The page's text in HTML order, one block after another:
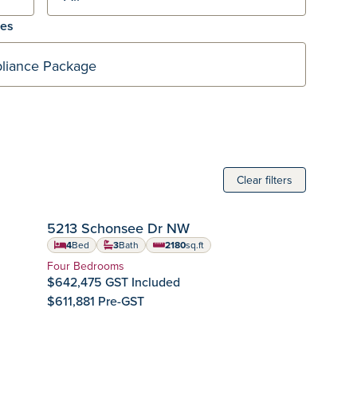
Clear filters
Community:
Crystallina Nera
5213 Schonsee Dr NW
4Bed 3Bath 2180
square feet
sq.ft
Home Type:
Four Bedrooms
$642,475 GST Included
$611,881 Pre-GST